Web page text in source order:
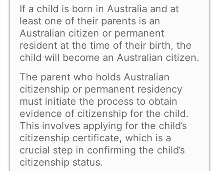
If a child is born in Australia and at
least one of their parents is an
Australian citizen or permanent
resident at the time of their birth, the
child will become an Australian citizen.
The parent who holds Australian
citizenship or permanent residency
must initiate the process to obtain
evidence of citizenship for the child.
This involves applying for the child’s
citizenship certificate, which is a
crucial step in confirming the child’s
citizenship status.